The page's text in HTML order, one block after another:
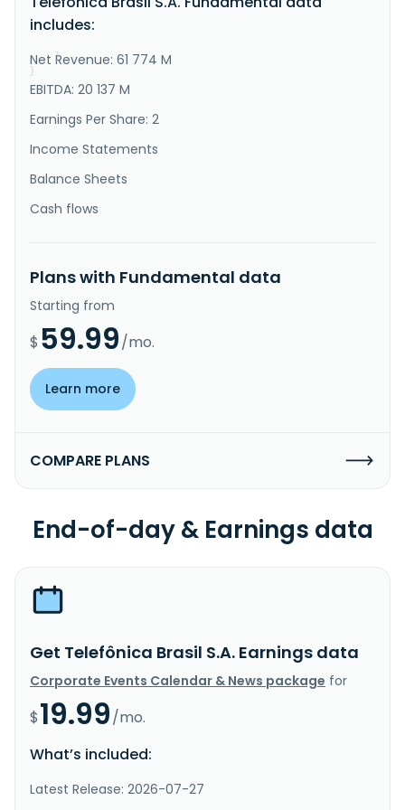
and mobile portfolio comprises voice and broadband
}
}
includes:
Net Revenue: 61 774 M
EBITDA: 20 137 M
Earnings Per Share: 2
Income Statements
Balance Sheets
Cash flows
Plans with Fundamental data
Starting from
$ 59.99/mo.
Learn more
COMPARE PLANS
End-of-day & Earnings data
Get Telefônica Brasil S.A. Earnings data
Corporate Events Calendar & News package for
$19.99/mo.
What’s included:
Latest Release: 2026-07-27